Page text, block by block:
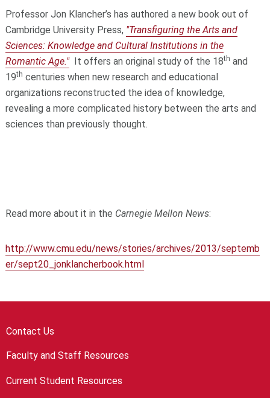
Professor Jon Klancher’s has authored a new book out of
Cambridge University Press, "Transfiguring the Arts and
Sciences: Knowledge and Cultural Institutions in the
Romantic Age." It offers an original study of the 18th and
19th centuries when new research and educational
organizations reconstructed the idea of knowledge,
revealing a more complicated history between the arts and
sciences than previously thought.
Read more about it in the Carnegie Mellon News:
http://www.cmu.edu/news/stories/archives/2013/septemb
er/sept20_jonklancherbook.html
Contact Us
Faculty and Staff Resources
Current Student Resources